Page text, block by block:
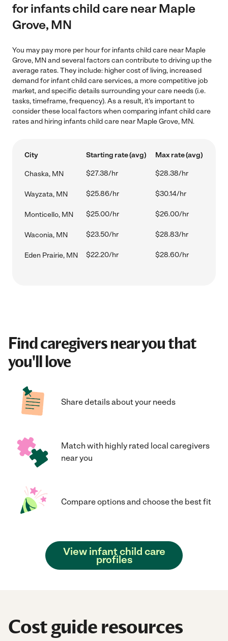
for infants child care near Maple
Grove, MN
You may pay more per hour for infants child care near Maple
Grove, MN and several factors can contribute to driving up the
average rates. They include: higher cost of living, increased
demand for infant child care services, a more competitive job
market, and specific details surrounding your care needs (i.e.
tasks, timeframe, frequency). As a result, it's important to
consider these local factors when comparing infant child care
rates and hiring infants child care near Maple Grove, MN.
City Starting rate (avg) Max rate (avg)
Chaska, MN $27.38/hr $28.38/hr
Wayzata, MN $25.86/hr $30.14/hr
Monticello, MN $25.00/hr $26.00/hr
Waconia, MN $23.50/hr $28.83/hr
Eden Prairie, MN $22.20/hr $28.60/hr
Find caregivers near you that
you'll love
Share details about your needs
Match with highly rated local caregivers
near you
Compare options and choose the best fit
View infant child care
profiles
Cost guide resources